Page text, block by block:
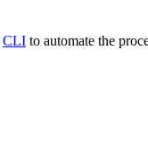
CLI to automate the